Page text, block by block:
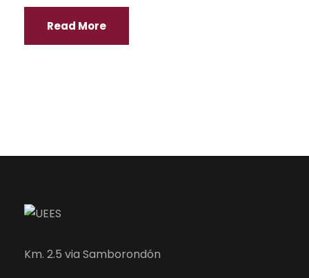
Read More
Km. 2.5 via Samborondón